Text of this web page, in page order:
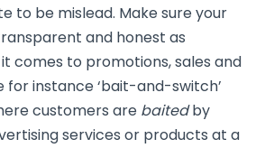
to be mislead. Make sure your
and honest as
comes to promotions, sales and
for instance ‘bait-and-switch’
customers are baitedby
services or products at a